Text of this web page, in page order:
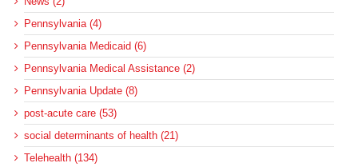
Pennsylvania (4)
Pennsylvania Medicaid (6)
Pennsylvania Medical Assistance (2)
Pennsylvania Update (8)
post-acute care (53)
social determinants of health (21)
Telehealth (134)